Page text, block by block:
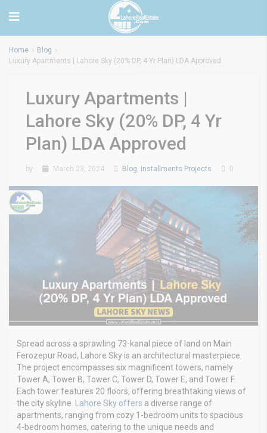
Home
Blog
Luxury Apartments | Lahore Sky (20% DP, 4 Yr Plan) LDA Approved
Luxury Apartments |
Lahore Sky (20% DP, 4 Yr
Plan) LDA Approved
by March 23, 2024 Blog, Installments Projects 0
Spread across a sprawling 73-kanal piece of land on Main
Ferozepur Road, Lahore Sky is an architectural masterpiece.
The project encompasses six magnificent towers, namely
Tower A, Tower B, Tower C, Tower D, Tower E, and Tower F.
Each tower features 20 floors, offering breathtaking views of
the city skyline. Lahore Sky offers a diverse range of
apartments, ranging from cozy 1-bedroom units to spacious
4-bedroom homes, catering to the unique needs and